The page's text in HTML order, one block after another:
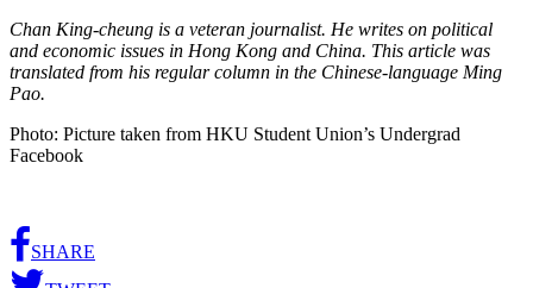
Chan King-cheung is a veteran journalist. He writes on political
and economic issues in Hong Kong and China. This article was
translated from his regular column in the Chinese-language Ming
Pao.
Photo: Picture taken from HKU Student Union’s Undergrad
Facebook
SHARE